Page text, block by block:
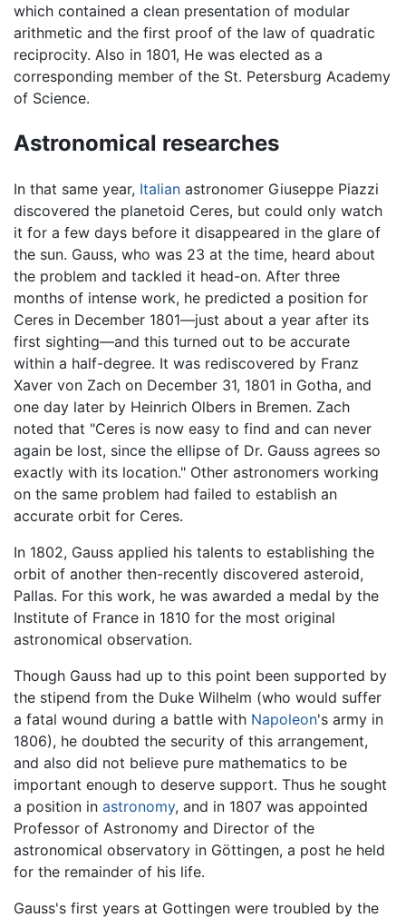
which contained a clean presentation of modular
arithmetic and the first proof of the law of quadratic
reciprocity. Also in 1801, He was elected as a
corresponding member of the St. Petersburg Academy
of Science.
Astronomical researches
In that same year, Italian astronomer Giuseppe Piazzi
discovered the planetoid Ceres, but could only watch
it for a few days before it disappeared in the glare of
the sun. Gauss, who was 23 at the time, heard about
the problem and tackled it head-on. After three
months of intense work, he predicted a position for
Ceres in December 1801—just about a year after its
first sighting—and this turned out to be accurate
within a half-degree. It was rediscovered by Franz
Xaver von Zach on December 31, 1801 in Gotha, and
one day later by Heinrich Olbers in Bremen. Zach
noted that "Ceres is now easy to find and can never
again be lost, since the ellipse of Dr. Gauss agrees so
exactly with its location." Other astronomers working
on the same problem had failed to establish an
accurate orbit for Ceres.
In 1802, Gauss applied his talents to establishing the
orbit of another then-recently discovered asteroid,
Pallas. For this work, he was awarded a medal by the
Institute of France in 1810 for the most original
astronomical observation.
Though Gauss had up to this point been supported by
the stipend from the Duke Wilhelm (who would suffer
a fatal wound during a battle with Napoleon's army in
1806), he doubted the security of this arrangement,
and also did not believe pure mathematics to be
important enough to deserve support. Thus he sought
a position in astronomy, and in 1807 was appointed
Professor of Astronomy and Director of the
astronomical observatory in Göttingen, a post he held
for the remainder of his life.
Gauss's first years at Gottingen were troubled by the